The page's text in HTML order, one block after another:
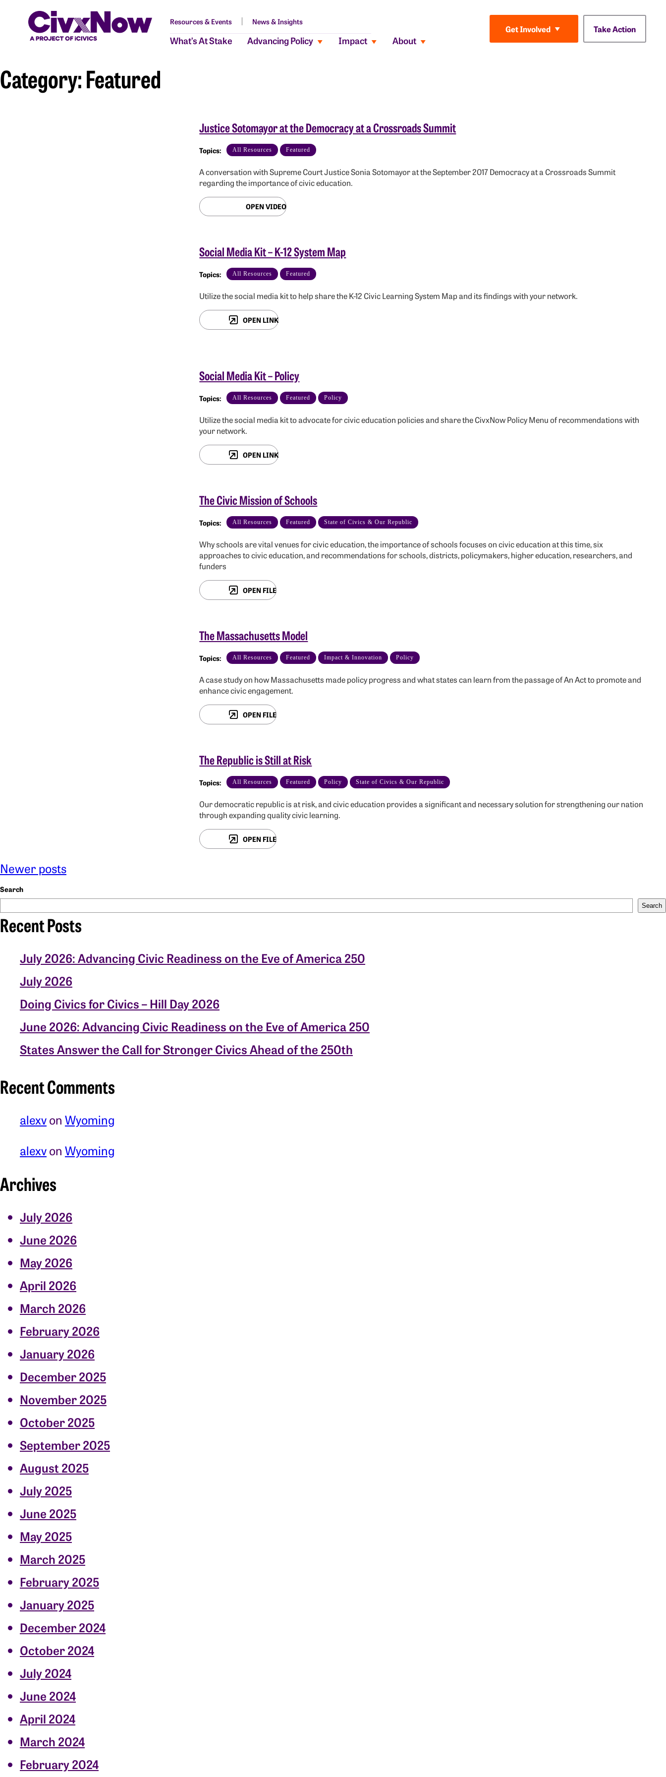
Resources & Events News & Insights
What’s At Stake Advancing Policy Impact About
Get Involved Take Action
Category:Featured
Justice Sotomayor at the Democracy at a Crossroads Summit
All Resources Featured
A conversation with Supreme Court Justice Sonia Sotomayor at the September 2017 Democracy at a Crossroads Summit
regarding the importance of civic education.
OPEN VIDEO
Social Media Kit – K-12 System Map
All Resources Featured
Utilize the social media kit to help share the K-12 Civic Learning System Map and its findings with your network.
OPEN LINK
Social Media Kit – Policy
All Resources Featured Policy
Utilize the social media kit to advocate for civic education policies and share the CivxNow Policy Menu of recommendations with
your network.
OPEN LINK
The Civic Mission of Schools
All Resources Featured State of Civics & Our Republic
Why schools are vital venues for civic education, the importance of schools focuses on civic education at this time, six
approaches to civic education, and recommendations for schools, districts, policymakers, higher education, researchers, and
funders
OPEN FILE
The Massachusetts Model
All Resources Featured Impact & Innovation Policy
A case study on how Massachusetts made policy progress and what states can learn from the passage of An Act to promote and
enhance civic engagement.
OPEN FILE
The Republic is Still at Risk
All Resources Featured Policy State of Civics & Our Republic
Our democratic republic is at risk, and civic education provides a significant and necessary solution for strengthening our nation
through expanding quality civic learning.
OPEN FILE
Newer posts
Search
Search
Recent Posts
July 2026: Advancing Civic Readiness on the Eve of America 250
July 2026
Doing Civics for Civics – Hill Day 2026
June 2026: Advancing Civic Readiness on the Eve of America 250
States Answer the Call for Stronger Civics Ahead of the 250th
Recent Comments
alexvon Wyoming
alexvon Wyoming
Archives
July 2026
June 2026
May 2026
April 2026
March 2026
February 2026
January 2026
December 2025
November 2025
October 2025
September 2025
August 2025
July 2025
June 2025
May 2025
March 2025
February 2025
January 2025
December 2024
October 2024
July 2024
June 2024
April 2024
March 2024
February 2024